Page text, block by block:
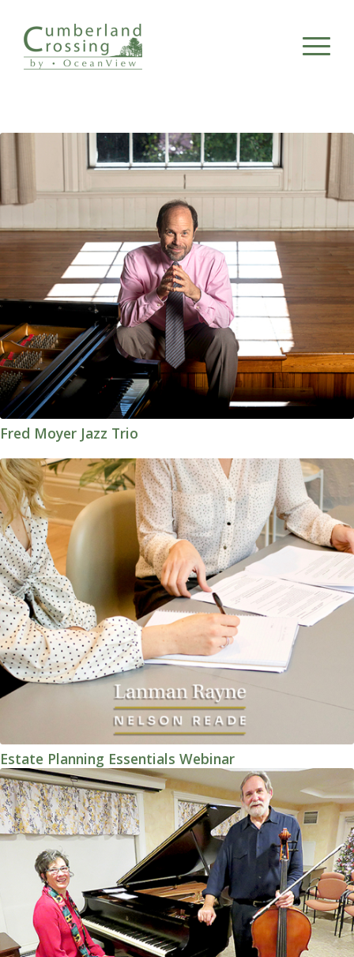
Fred Moyer Jazz Trio
Estate Planning Essentials Webinar